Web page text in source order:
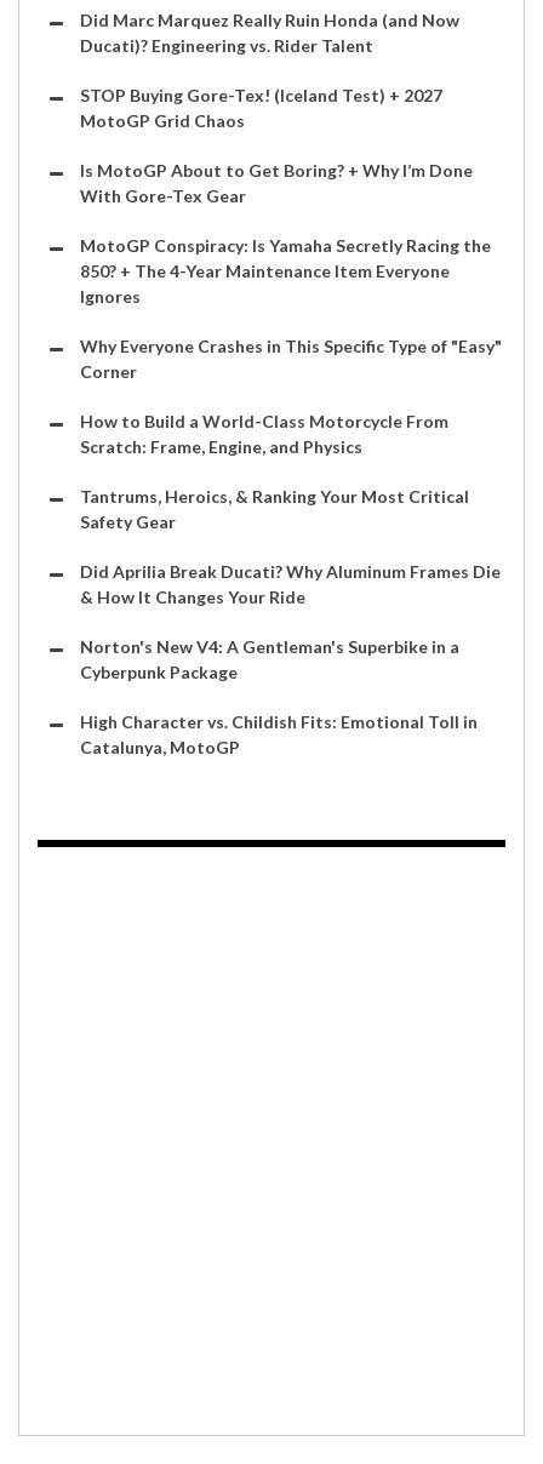
Did Marc Marquez Really Ruin Honda (and Now
Ducati)? Engineering vs. Rider Talent
STOP Buying Gore-Tex! (Iceland Test) + 2027
MotoGP Grid Chaos
Is MotoGP About to Get Boring? + Why I’m Done
With Gore-Tex Gear
MotoGP Conspiracy: Is Yamaha Secretly Racing the
850? + The 4-Year Maintenance Item Everyone
Ignores
Why Everyone Crashes in This Specific Type of "Easy"
Corner
How to Build a World-Class Motorcycle From
Scratch: Frame, Engine, and Physics
Tantrums, Heroics, & Ranking Your Most Critical
Safety Gear
Did Aprilia Break Ducati? Why Aluminum Frames Die
& How It Changes Your Ride
Norton's New V4: A Gentleman's Superbike in a
Cyberpunk Package
High Character vs. Childish Fits: Emotional Toll in
Catalunya, MotoGP